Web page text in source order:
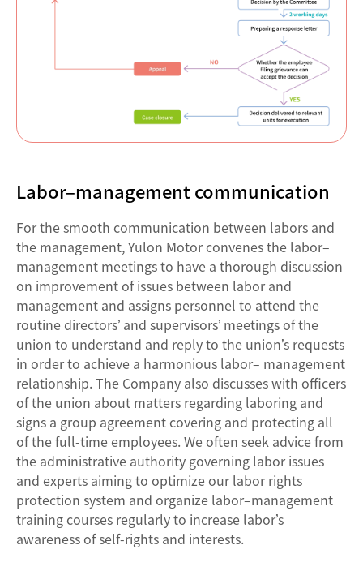
Labor–management communication
For the smooth communication between labors and
the management, Yulon Motor convenes the labor–
management meetings to have a thorough discussion
on improvement of issues between labor and
management and assigns personnel to attend the
routine directors’ and supervisors’ meetings of the
union to understand and reply to the union’s requests
in order to achieve a harmonious labor– management
relationship. The Company also discusses with officers
of the union about matters regarding laboring and
signs a group agreement covering and protecting all
of the full-time employees. We often seek advice from
the administrative authority governing labor issues
and experts aiming to optimize our labor rights
protection system and organize labor–management
training courses regularly to increase labor’s
awareness of self-rights and interests.